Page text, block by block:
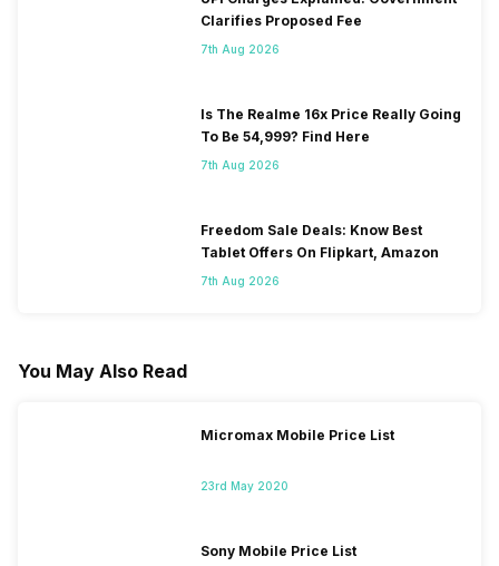
Clarifies Proposed Fee
7th Aug 2026
Is The Realme 16x Price Really Going
To Be 54,999? Find Here
7th Aug 2026
Freedom Sale Deals: Know Best
Tablet Offers On Flipkart, Amazon
7th Aug 2026
You May Also Read
Micromax Mobile Price List
23rd May 2020
Sony Mobile Price List